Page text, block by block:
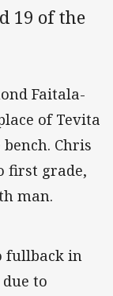
19 of the
Faitala-
of Tevita
Chris
first grade,
man.
fullback in
to